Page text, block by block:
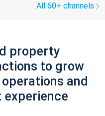
All 60+ channels
property
to grow
and
experience